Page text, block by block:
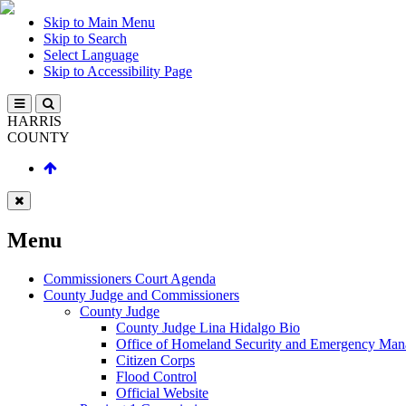
Skip to Main Menu
Skip to Search
Select Language
Skip to Accessibility Page
HARRIS
COUNTY
Menu
Commissioners Court Agenda
County Judge and Commissioners
County Judge
County Judge Lina Hidalgo Bio
Office of Homeland Security and Emergency
Citizen Corps
Flood Control
Official Website